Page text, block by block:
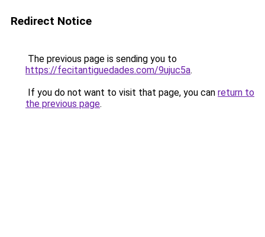
Redirect Notice
The previous page is sending you to
https://fecitantiguedades.com/9ujuc5a.
If you do not want to visit that page, you can return to
the previous page.